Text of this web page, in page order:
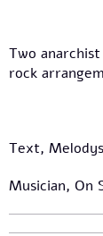
Two
rock
Text,
Musician, On